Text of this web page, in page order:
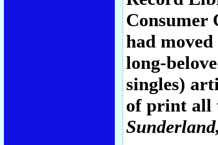
Consumer
had
long-
singles)
of print all